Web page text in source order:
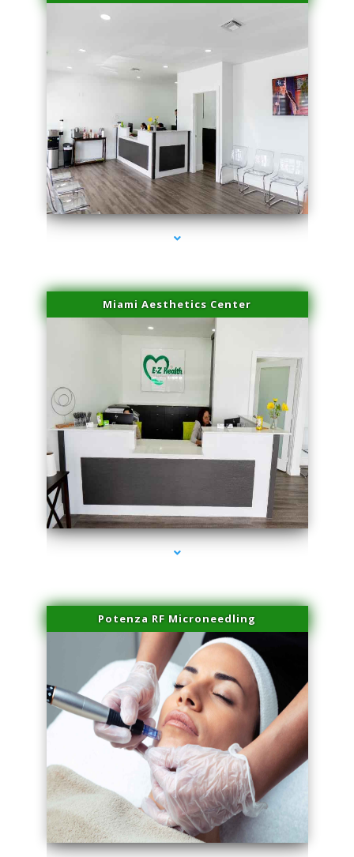
series-1000-Physical Therapy Virginia Gardens
Miami Aesthetics Center
series-2000-Physical Therapy Virginia Gardens
Potenza RF Microneedling
series-3000-Physical Therapy Virginia Gardens